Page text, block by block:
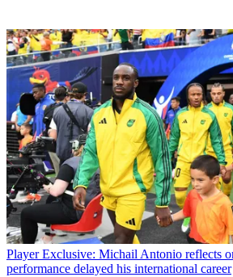
Player Exclusive: Michail Antonio reflects
performance delayed his international career